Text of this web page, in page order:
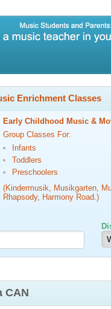
Enrichment Classes
Early Childhood Music &
Group Classes For:
Infants
Toddlers
Preschoolers
(Kindermusik, Musikgarten,
Rhapsody, Harmony Road.)
CAN